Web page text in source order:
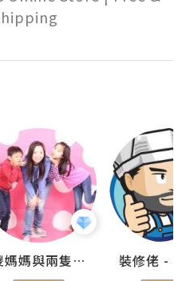
儍媽媽與兩隻小魔怪之家